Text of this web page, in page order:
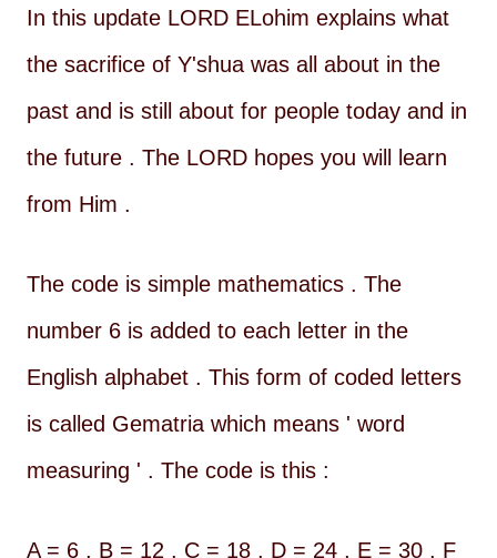
In this update LORD ELohim explains what
the sacrifice of Y'shua was all about in the
past and is still about for people today and in
the future . The LORD hopes you will learn
from Him .
The code is simple mathematics . The
number 6 is added to each letter in the
English alphabet . This form of coded letters
is called Gematria which means ' word
measuring ' . The code is this :
A = 6 , B = 12 , C = 18 , D = 24 , E = 30 , F